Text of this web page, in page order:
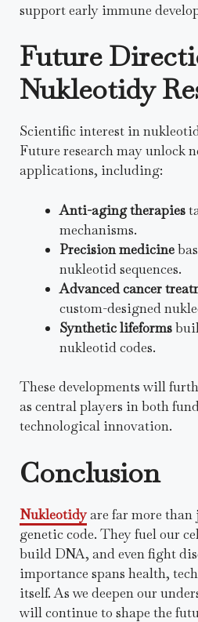
support early immune
Future
Nukleotidy
Scientific interest in
Future research may unlock
applications, including:
Anti-aging therapies
mechanisms.
Precision medicine
nukleotid sequences.
Advanced cancer
custom-designed
Synthetic lifeforms
nukleotid codes.
These developments will
as central players in both
technological innovation.
Conclusion
Nukleotidyare far more
genetic code. They fuel our
build DNA, and even fight
importance spans health,
itself. As we deepen our
will continue to shape the